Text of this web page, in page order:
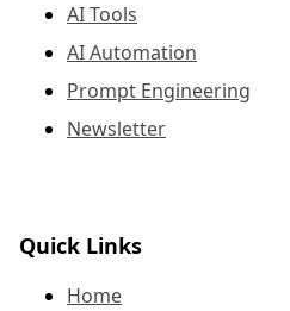
AI Tools
AI Automation
Prompt Engineering
Newsletter
Quick Links
Home